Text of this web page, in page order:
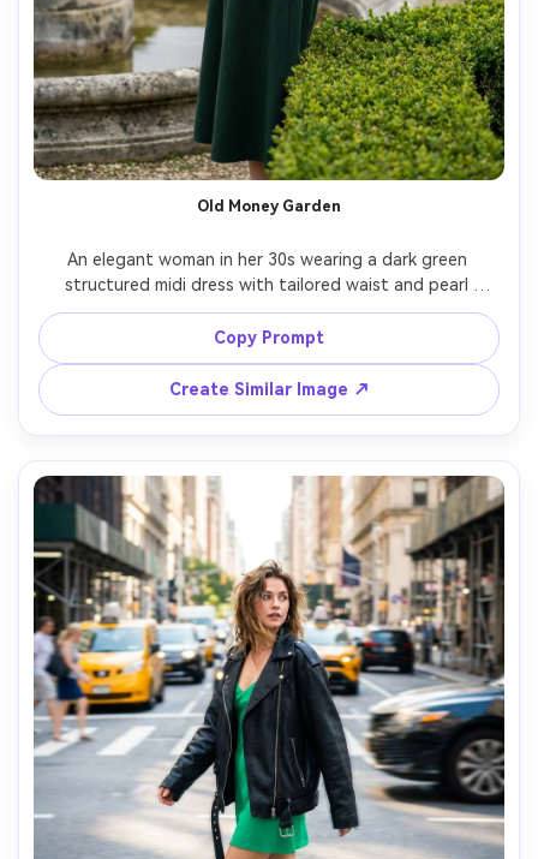
Old Money Garden
An elegant woman in her 30s wearing a dark green
structured midi dress with tailored waist and pearl
earrings, posed in a manicured European garden with
hedges and stone fountain, soft overcast light for
flattering skin, shot on Leica SL2, 90mm, classic
composition, luxury editorial feel, realistic texture and
stitching detail --ar 4:5
Copy Prompt
Create Similar Image ↗